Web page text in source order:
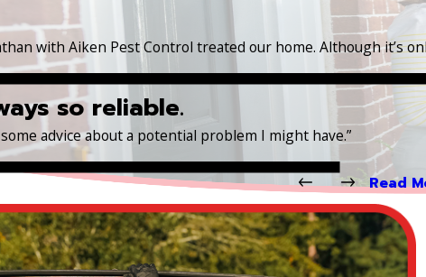
with Aiken Pest Control treated our home. Although it’s
so reliable.
advice about a potential problem I might have.”
Read